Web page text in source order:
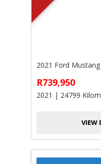
2021 Ford
R739,950
2021 | 24799
VIEW